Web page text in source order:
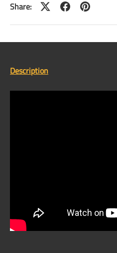
Share:
Description